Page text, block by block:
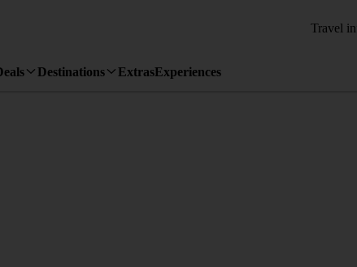
Travel
Destinations ExtrasExperiences